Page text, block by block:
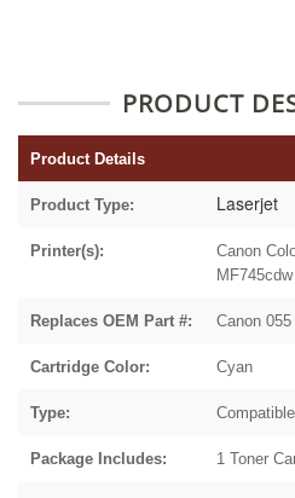
PRODUCT
Product Details
Product Type: Laserjet
Printer(s):
Canon
Replaces OEM Part #: Canon 055
Cartridge Color: Cyan
Type: Compatible
Package Includes: 1 Toner